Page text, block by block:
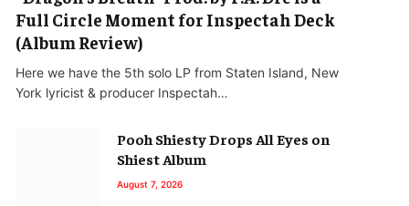
Full Circle Moment for Inspectah Deck
(Album Review)
Here we have the 5th solo LP from Staten Island, New
York lyricist & producer Inspectah…
Pooh Shiesty Drops All Eyes on
Shiest Album
August 7, 2026